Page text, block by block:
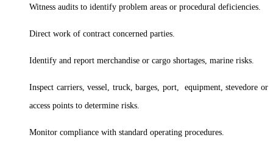
Witness audits to identify problem areas or procedural deficiencies.
Direct work of contract concerned parties.
Identify and report merchandise or cargo shortages, marine risks.
Inspect carriers, vessel, truck, barges, port, equipment, stevedore or
access points to determine risks.
Monitor compliance with standard operating procedures.